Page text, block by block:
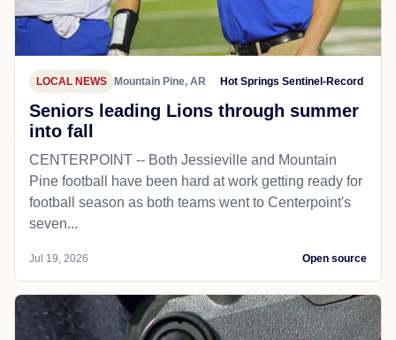
LOCAL NEWS Mountain Pine, AR Hot Springs Sentinel-Record
Seniors leading Lions through summer
into fall
CENTERPOINT -- Both Jessieville and Mountain
Pine football have been hard at work getting ready for
football season as both teams went to Centerpoint's
seven...
Jul 19, 2026 Open source